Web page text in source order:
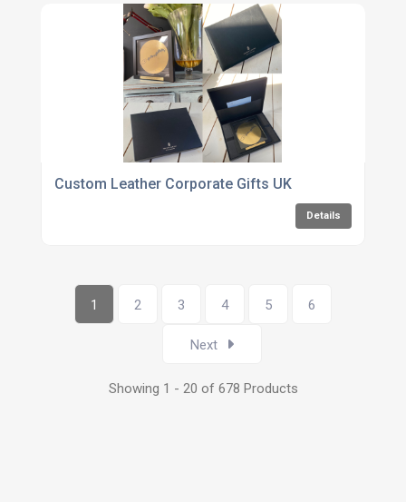
Custom Leather Corporate Gifts UK
Details
1 2 3 4 5 6
Next
Showing 1 - 20 of 678 Products